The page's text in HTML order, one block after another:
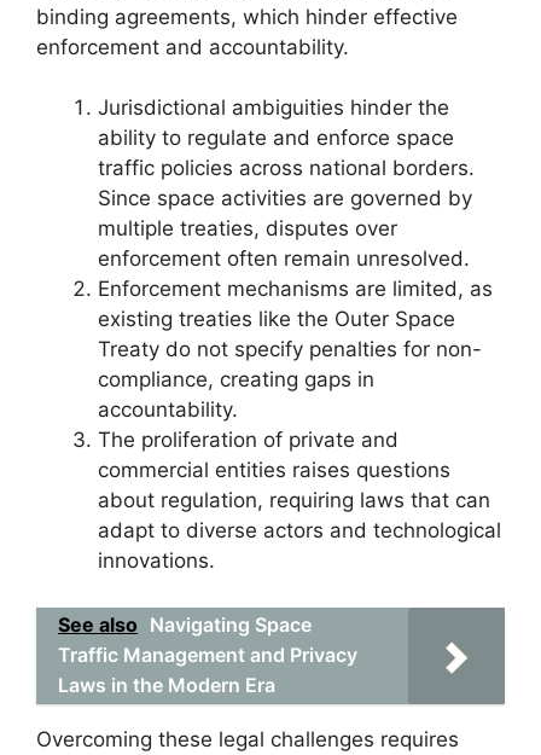
binding agreements, which hinder effective
enforcement and accountability.
Jurisdictional ambiguities hinder the
ability to regulate and enforce space
traffic policies across national borders.
Since space activities are governed by
multiple treaties, disputes over
enforcement often remain unresolved.
Enforcement mechanisms are limited, as
existing treaties like the Outer Space
Treaty do not specify penalties for non-
compliance, creating gaps in
accountability.
The proliferation of private and
commercial entities raises questions
about regulation, requiring laws that can
adapt to diverse actors and technological
innovations.
See also Navigating Space
Traffic Management and Privacy
Laws in the Modern Era
Overcoming these legal challenges requires